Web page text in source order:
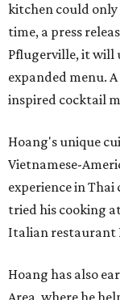
kitchen could only
time, a press
Pflugerville, it will
expanded menu.
inspired cocktail
Hoang's unique
Vietnamese-
experience in
tried his cooking
Italian restaurant
Hoang has also